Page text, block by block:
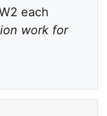
each
work for